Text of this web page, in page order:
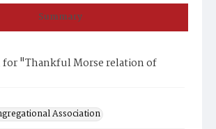
Summary
"Thankful Morse relation of
Association